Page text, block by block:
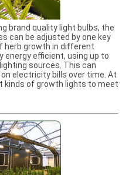
brand quality light bulbs, the
can be adjusted by one key
herb growth in different
energy efficient, using up to
sources. This can
electricity bills over time. At
kinds of growth lights to meet